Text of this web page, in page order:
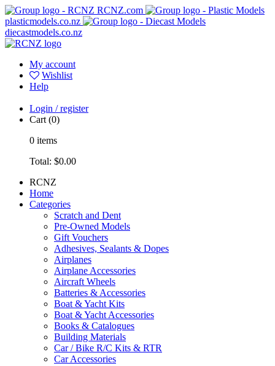
RCNZ.com
plasticmodels.co.nz
diecastmodels.co.nz
My account
Wishlist
Help
Login / register
Cart (0)
0 items
Total: $0.00
RCNZ
Home
Categories
Scratch and Dent
Pre-Owned Models
Gift Vouchers
Adhesives, Sealants & Dopes
Airplanes
Airplane Accessories
Aircraft Wheels
Batteries & Accessories
Boat & Yacht Kits
Boat & Yacht Accessories
Books & Catalogues
Building Materials
Car / Bike R/C Kits & RTR
Car Accessories